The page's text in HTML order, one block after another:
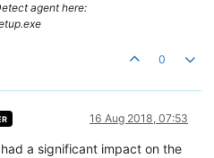
agent here:
0
16 Aug 2018, 07:53
a significant impact on the